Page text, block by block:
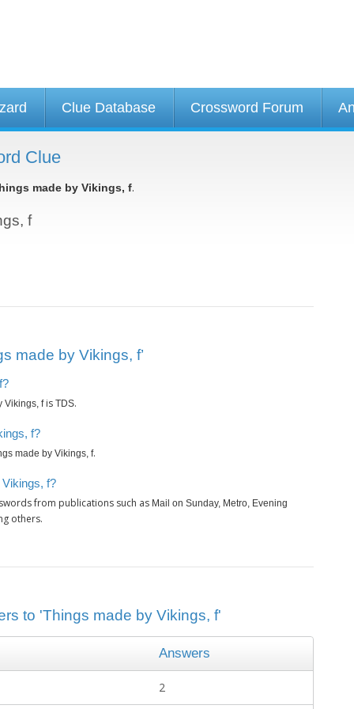
Clue Database Crossword Forum
Clue
made by Vikings, f.
f
made by Vikings, f’
Vikings, fis TDS.
f?
made by Vikings, f.
f?
from publications such as Mail on Sunday, Metro, Evening
others.
to 'Things made by Vikings, f'
Answers
2